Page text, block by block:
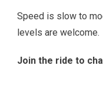
Speed is slow to
levels are welcome.
Join the ride to